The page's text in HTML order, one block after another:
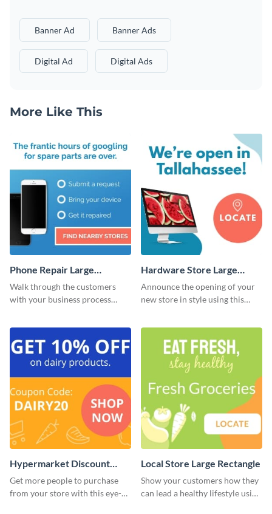
Banner Ad Banner Ads
Digital Ad Digital Ads
More Like This
Phone Repair Large
Rectangle
Walk through the customers
with your business process
Hardware Store Large
Rectangle
Announce the opening of your
new store in style using this
Hypermarket Discount
Large Rectangle
Get more people to purchase
from your store with this eye-
Local Store Large Rectangle
Show your customers how they
can lead a healthy lifestyle using